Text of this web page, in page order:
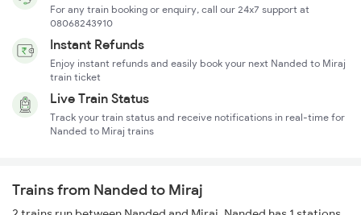
For any train booking or enquiry, call our 24x7 support at
08068243910
Instant Refunds
Enjoy instant refunds and easily book your next Nanded to Miraj
train ticket
Live Train Status
Track your train status and receive notifications in real-time for
Nanded to Miraj trains
Trains from Nanded to Miraj